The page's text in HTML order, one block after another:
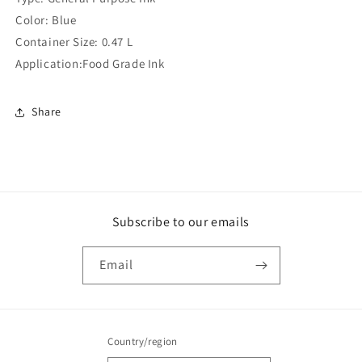
)
Color: Blue
Container Size: 0.47 L
Application:Food Grade Ink
Share
Subscribe to our emails
Email
Country/region